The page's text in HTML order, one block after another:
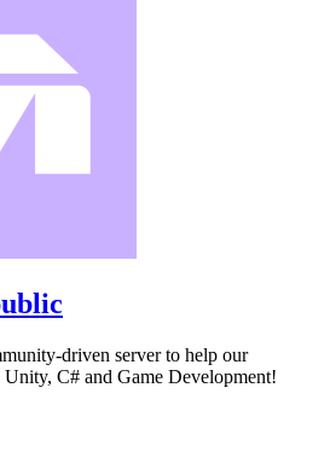
driven server to help our
Unity, C# and Game Development!